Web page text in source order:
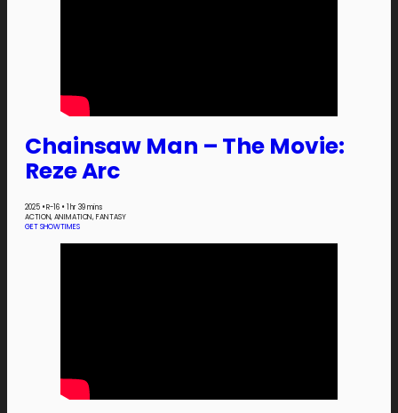
Chainsaw Man – The Movie:
Reze Arc
2025 •R-16 • 1 hr 39 mins
ACTION, ANIMATION, FANTASY
GET SHOWTIMES